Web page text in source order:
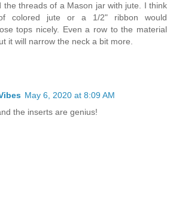
the threads of a Mason jar with jute. I think
colored jute or a 1/2" ribbon would
tops nicely. Even a row to the material
it will narrow the neck a bit more.
May 6, 2020 at 8:09 AM
the inserts are genius!